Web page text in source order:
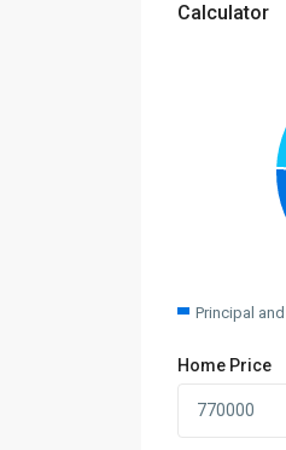
Calculator
Principal
Home Price